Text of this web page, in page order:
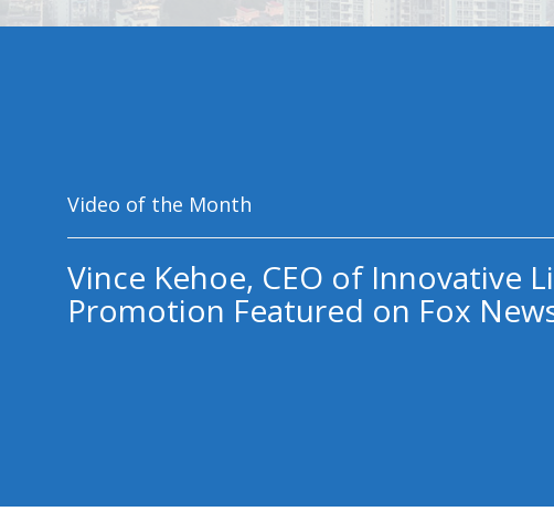
Video of the Month
Vince Kehoe, CEO of Innovative
Promotion Featured on Fox